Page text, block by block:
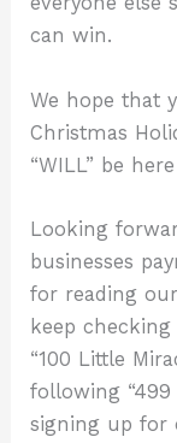
can win.
We hope that
Christmas
“WILL” be
Looking
businesses
for reading
keep
“100 Little
following “499
signing up for